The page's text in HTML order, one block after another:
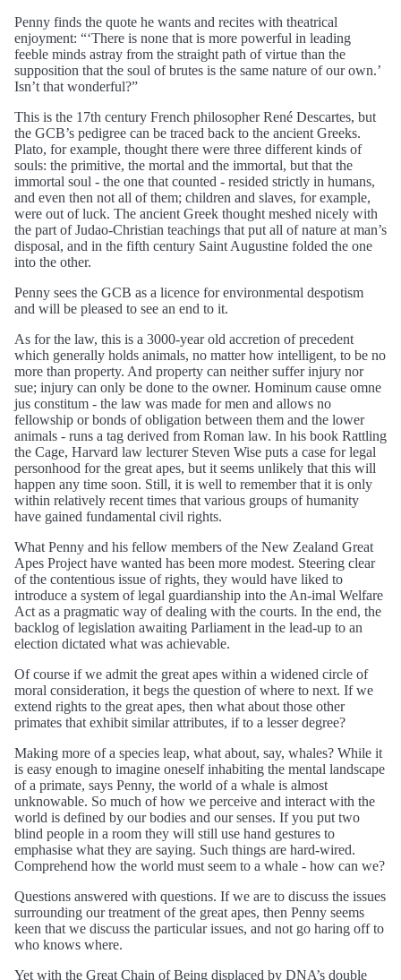
Penny finds the quote he wants and recites with theatrical
enjoyment: “‘There is none that is more powerful in leading
feeble minds astray from the straight path of virtue than the
supposition that the soul of brutes is the same nature of our own.’
Isn’t that wonderful?”
This is the 17th century French philosopher René Descartes, but
the GCB’s pedigree can be traced back to the ancient Greeks.
Plato, for example, thought there were three different kinds of
souls: the primitive, the mortal and the immortal, but that the
immortal soul - the one that counted - resided strictly in humans,
and even then not all of them; children and slaves, for example,
were out of luck. The ancient Greek thought meshed nicely with
the part of Judao-Christian teachings that put all of nature at man’s
disposal, and in the fifth century Saint Augustine folded the one
into the other.
Penny sees the GCB as a licence for environmental despotism
and will be pleased to see an end to it.
As for the law, this is a 3000-year old accretion of precedent
which generally holds animals, no matter how intelligent, to be no
more than property. And property can neither suffer injury nor
sue; injury can only be done to the owner. Hominum cause omne
jus constitum - the law was made for men and allows no
fellowship or bonds of obligation between them and the lower
animals - runs a tag derived from Roman law. In his book Rattling
the Cage, Harvard law lecturer Steven Wise puts a case for legal
personhood for the great apes, but it seems unlikely that this will
happen any time soon. Still, it is well to remember that it is only
within relatively recent times that various groups of humanity
have gained fundamental civil rights.
What Penny and his fellow members of the New Zealand Great
Apes Project have wanted has been more modest. Steering clear
of the contentious issue of rights, they would have liked to
introduce a system of legal guardianship into the An-imal Welfare
Act as a pragmatic way of dealing with the courts. In the end, the
backlog of legislation awaiting Parliament in the lead-up to an
election dictated what was achievable.
Of course if we admit the great apes within a widened circle of
moral consideration, it begs the question of where to next. If we
extend rights to the great apes, then what about those other
primates that exhibit similar attributes, if to a lesser degree?
Making more of a species leap, what about, say, whales? While it
is easy enough to imagine oneself inhabiting the mental landscape
of a primate, says Penny, the world of a whale is almost
unknowable. So much of how we perceive and interact with the
world is defined by our bodies and our senses. If you put two
blind people in a room they will still use hand gestures to
emphasise what they are saying. Such things are hard-wired.
Comprehend how the world must seem to a whale - how can we?
Questions answered with questions. If we are to discuss the issues
surrounding our treatment of the great apes, then Penny seems
keen that we discuss the particular issues, and not go haring off to
who knows where.
Yet with the Great Chain of Being displaced by DNA’s double